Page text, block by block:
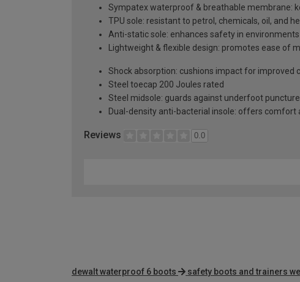
Sympatex waterproof & breathable membrane:
TPU sole: resistant to petrol, chemicals, oil, and
Anti-static sole: enhances safety in
Lightweight & flexible design: promotes ease of
Shock absorption: cushions impact for improved
Steel toecap 200 Joules rated
Steel midsole: guards against underfoot
Dual-density anti-bacterial insole: offers comfort
Reviews 0.0
dewalt waterproof 6 boots safety boots and trainers